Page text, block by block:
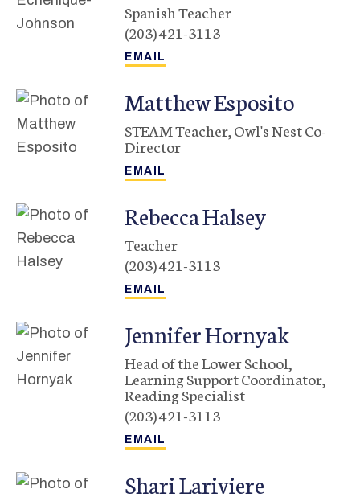
Spanish Teacher
(203) 421-3113
MatthewEsposito
STEAM Teacher, Owl's Nest Co-
Director
RebeccaHalsey
Teacher
(203) 421-3113
JenniferHornyak
Head of the Lower School,
Learning Support Coordinator,
Reading Specialist
(203) 421-3113
ShariLariviere